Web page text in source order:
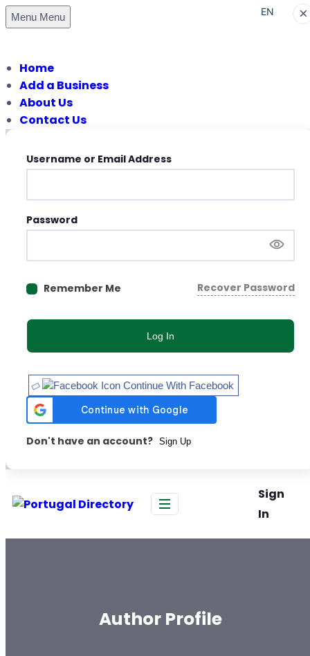
Menu Menu
Home
Add a Business
About Us
Contact Us
×
Username or Email Address
Password
Remember Me Recover Password
Log In
Continue With Facebook
Don't have an account? Sign Up
Sign
In
Author Profile
EN